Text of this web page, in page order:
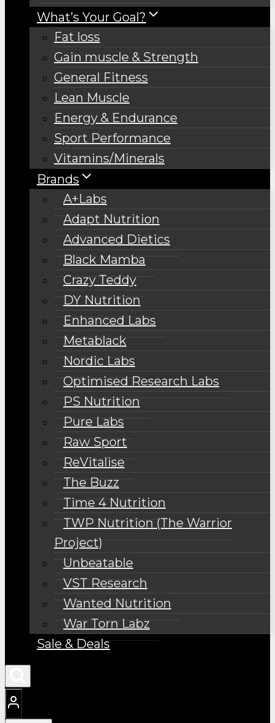
What’s Your Goal?
Fat loss
Gain muscle & Strength
General Fitness
Lean Muscle
Energy & Endurance
Sport Performance
Vitamins/Minerals
Brands
A+Labs
Adapt Nutrition
Advanced Dietics
Black Mamba
Crazy Teddy
DY Nutrition
Enhanced Labs
Metablack
Nordic Labs
Optimised Research Labs
PS Nutrition
Pure Labs
Raw Sport
ReVitalise
The Buzz
Time 4 Nutrition
TWP Nutrition (The Warrior
Project)
Unbeatable
VST Research
Wanted Nutrition
War Torn Labz
Sale & Deals